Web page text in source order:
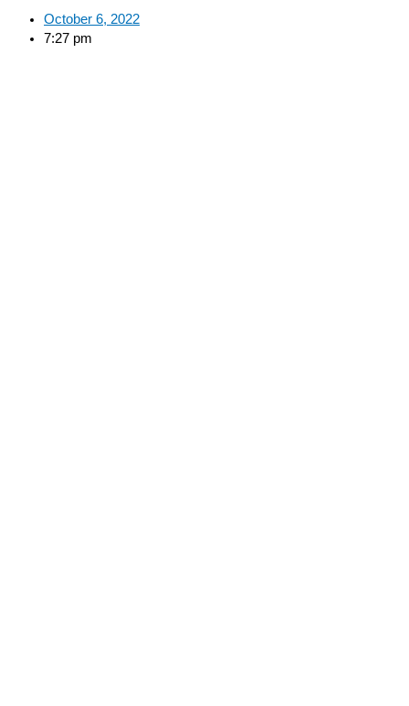
October 6, 2022
7:27 pm